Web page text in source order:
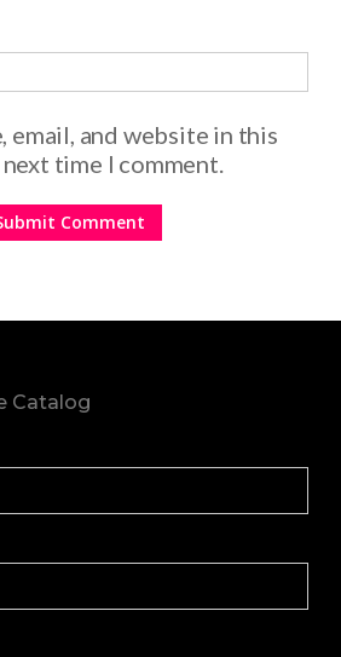
email, and website in this
time I comment.
Catalog